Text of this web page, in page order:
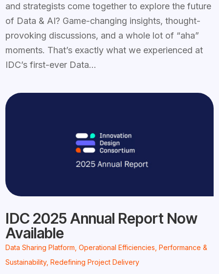
and strategists come together to explore the future
of Data & AI? Game-changing insights, thought-
provoking discussions, and a whole lot of “aha”
moments. That’s exactly what we experienced at
IDC’s first-ever Data...
IDC 2025 Annual Report Now
Available
Data Sharing Platform ,Operational Efficiencies ,Performance &
Sustainability,Redefining Project Delivery